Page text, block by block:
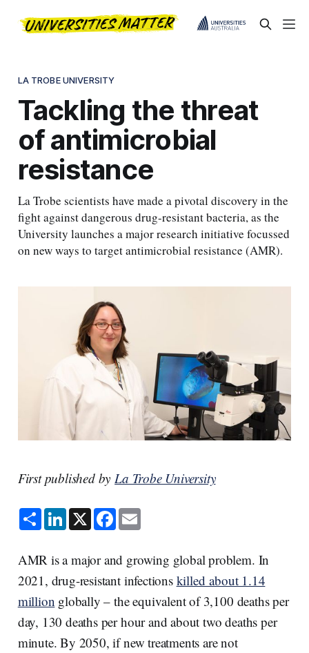
LA TROBE UNIVERSITY
Tackling the threat
of antimicrobial
resistance
La Trobe scientists have made a pivotal discovery in the
fight against dangerous drug-resistant bacteria, as the
University launches a major research initiative focussed
on new ways to target antimicrobial resistance (AMR).
First published by La Trobe University
S
h
a
e
L
i
n
e
d
I
n
X F
a
c
b
o
o
k
E
m
a
l
AMR is a major and growing global problem. In
2021, drug-resistant infections killed about 1.14
million globally – the equivalent of 3,100 deaths per
day, 130 deaths per hour and about two deaths per
minute. By 2050, if new treatments are not